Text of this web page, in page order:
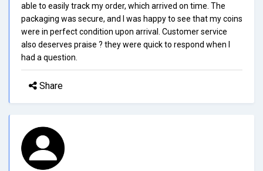
able to easily track my order, which arrived on time. The
packaging was secure, and I was happy to see that my coins
were in perfect condition upon arrival. Customer service
also deserves praise ? they were quick to respond when I
had a question.
Share